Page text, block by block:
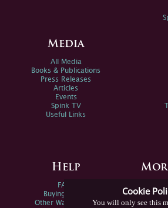
Cookie
You will only see this
Media
All Media
Books & Publications
Press Releases
Articles
Events
Spink TV
Useful Links
Help
FAQs
Buying Online
Other Ways To Sell